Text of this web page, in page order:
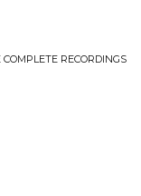
RECORDINGS